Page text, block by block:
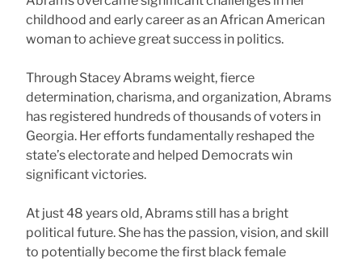
childhood and early career as an African American
woman to achieve great success in politics.
Through Stacey Abrams weight, fierce
determination, charisma, and organization, Abrams
has registered hundreds of thousands of voters in
Georgia. Her efforts fundamentally reshaped the
state’s electorate and helped Democrats win
significant victories.
At just 48 years old, Abrams still has a bright
political future. She has the passion, vision, and skill
to potentially become the first black female